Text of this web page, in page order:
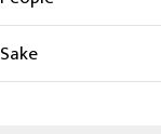
Sake